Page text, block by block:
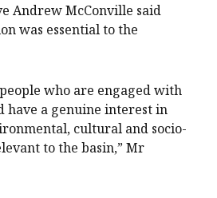
Andrew McConville said
was essential to the
who are engaged with
have a genuine interest in
cultural and socio-
to the basin,” Mr